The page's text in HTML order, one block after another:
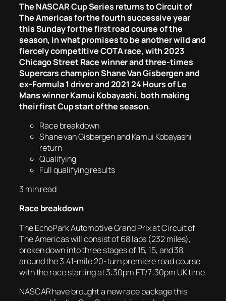
The NASCAR Cup Series returns to Circuit of
The Americas for the fourth successive year
this Sunday for the first road course of the
season, in what promises to be another wild and
fiercely competitive COTA race, with 2023
Chicago Street Race winner and three-times
Supercars champion Shane Van Gisbergen and
ex-Formula 1 driver and 2021 24 Hours of Le
Mans winner Kamui Kobayashi, both making
their first Cup start of the season.
Race breakdown
Shane van Gisbergen and Kamui Kobayashi
return
Qualifying
Full qualifying results
3 min read
Race breakdown
The EchoPark Automotive Grand Prix at Circuit of
The Americas will consist of 68 laps (232 miles),
broken down into three stages of 15, 15, and 38,
around the 3.41-mile 20-turn premiere road course
with the race starting at 3:30pm ET/7:30pm UK time.
NASCAR have brought a new race package this